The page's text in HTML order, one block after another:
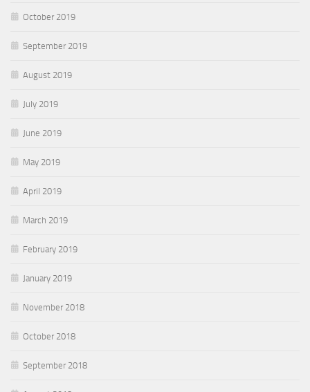
October 2019
September 2019
August 2019
July 2019
June 2019
May 2019
April 2019
March 2019
February 2019
January 2019
November 2018
October 2018
September 2018